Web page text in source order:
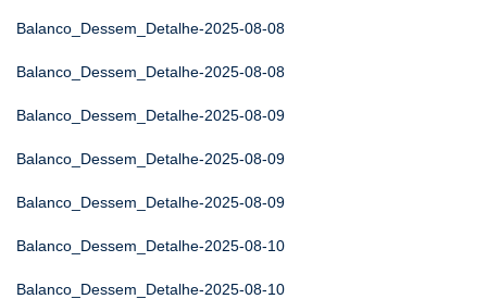
Balanco_Dessem_Detalhe-2025-08-08
Balanco_Dessem_Detalhe-2025-08-08
Balanco_Dessem_Detalhe-2025-08-09
Balanco_Dessem_Detalhe-2025-08-09
Balanco_Dessem_Detalhe-2025-08-09
Balanco_Dessem_Detalhe-2025-08-10
Balanco_Dessem_Detalhe-2025-08-10